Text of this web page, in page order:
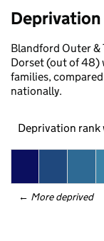
Deprivation
Blandford Outer &
Dorset (out of 48)
families,
nationally.
Deprivation
← More deprived